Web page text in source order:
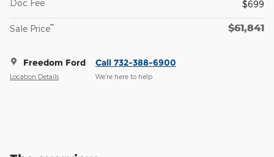
Doc Fee
$699
Sale Price** $61,841
Freedom Ford
Location Details
Call 732-388-6900
We’re here to help